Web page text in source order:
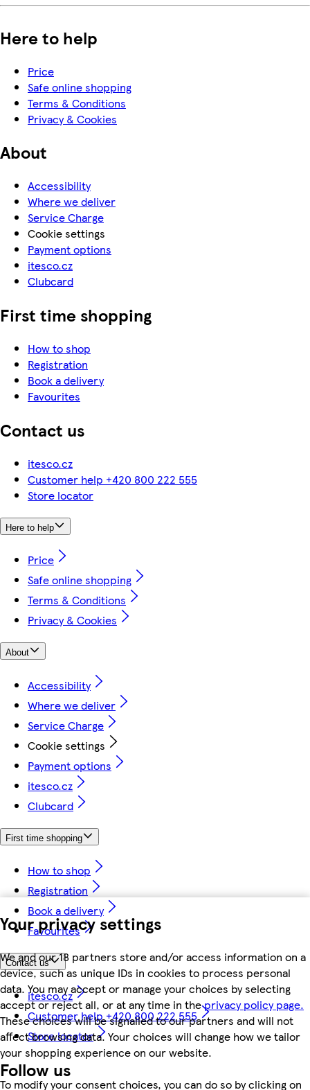
Your privacy settings
We and our 18 partners store and/or access information on a
device, such as unique IDs in cookies to process personal
data. You may accept or manage your choices by selecting
accept or reject all, or at any time in theprivacy policy page.
These choices will be signalled to our partners and will not
affect browsing data. Your choices will change how we tailor
your shopping experience on our website.
To modify your consent choices, you can do so by clicking on
Here to help
Price
Safe online shopping
Terms & Conditions
Privacy & Cookies
About
Accessibility
Where we deliver
Service Charge
Cookie settings
Payment options
itesco.cz
Clubcard
First time shopping
How to shop
Registration
Book a delivery
Favourites
Contact us
itesco.cz
Customer help +420 800 222 555
Store locator
Here to help
Price
Safe online shopping
Terms & Conditions
Privacy & Cookies
About
Accessibility
Where we deliver
Service Charge
Cookie settings
Payment options
itesco.cz
Clubcard
First time shopping
How to shop
Registration
Book a delivery
Favourites
Contact us
itesco.cz
Customer help +420 800 222 555
Store locator
Follow us